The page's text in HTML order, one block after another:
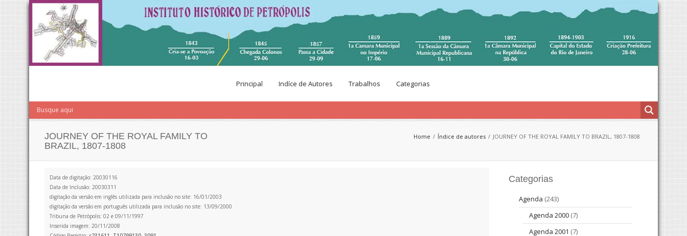
Principal Indíce de Autores Trabalhos Categorias
JOURNEY OF THE ROYAL FAMILY TO
BRAZIL, 1807-1808
Home Índice de autores JOURNEY OF THE ROYAL FAMILY TO BRAZIL, 1807-1808
Data de digitação: 20030116
Data de Inclusão: 20030311
digitação da versão em inglês utilizada para inclusão no site: 16/01/2003
digitação da versão em português utilizada para inclusão no site: 13/09/2000
Tribuna de Petrópolis: 02 e 09/11/1997
Inserida imagem: 20/11/2008
Categorias
Agenda (243)
Agenda 2000 (7)
Agenda 2001 (7)